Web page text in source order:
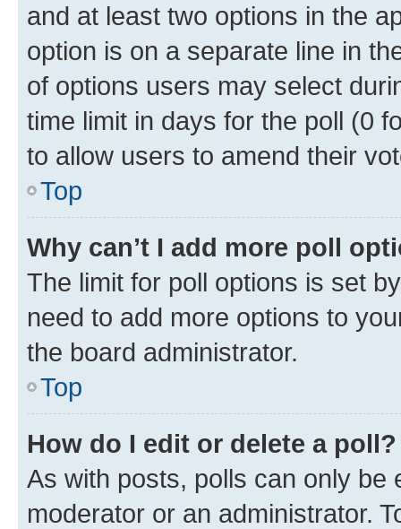
and at least two options in the
option is on a separate line in
of options users may select
time limit in days for the poll (0
to allow users to amend their
Top
Why can’t I add more poll
The limit for poll options is set
need to add more options to
the board administrator.
Top
How do I edit or delete a poll?
As with posts, polls can only be
moderator or an administrator.